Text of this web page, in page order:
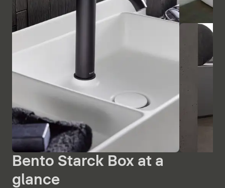
Bento Starck Box at a
glance